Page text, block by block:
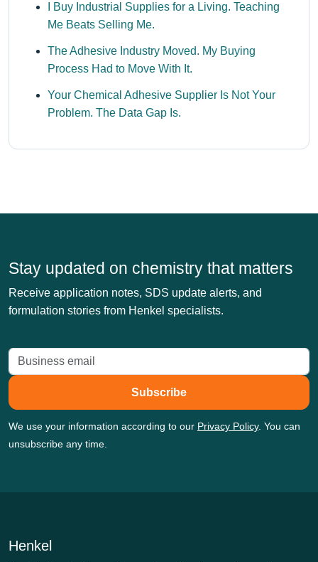
I Buy Industrial Supplies for a Living. Teaching
Me Beats Selling Me.
The Adhesive Industry Moved. My Buying
Process Had to Move With It.
Your Chemical Adhesive Supplier Is Not Your
Problem. The Data Gap Is.
Stay updated on chemistry that matters
Receive application notes, SDS update alerts, and
formulation stories from Henkel specialists.
Subscribe
We use your information according to our Privacy Policy. You can
unsubscribe any time.
Henkel